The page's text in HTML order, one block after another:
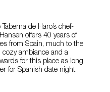
de Haro’s chef-
offers 40 years of
from Spain, much to the
ambiance and a
for this place as long
for Spanish date night.